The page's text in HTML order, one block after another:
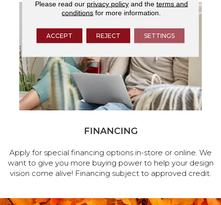
FINANCING
Apply for special financing options in-store or online. We
want to give you more buying power to help your design
vision come alive! Financing subject to approved credit.
Please read our privacy policyand the terms and
conditions for more information.
ACCEPT REJECT SETTINGS